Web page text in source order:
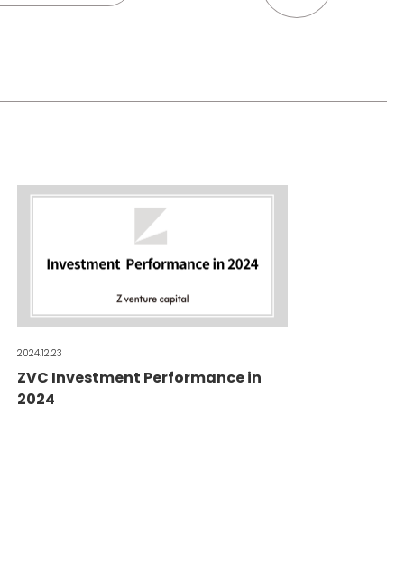
2024.12.23
ZVC Investment Performance in
2024